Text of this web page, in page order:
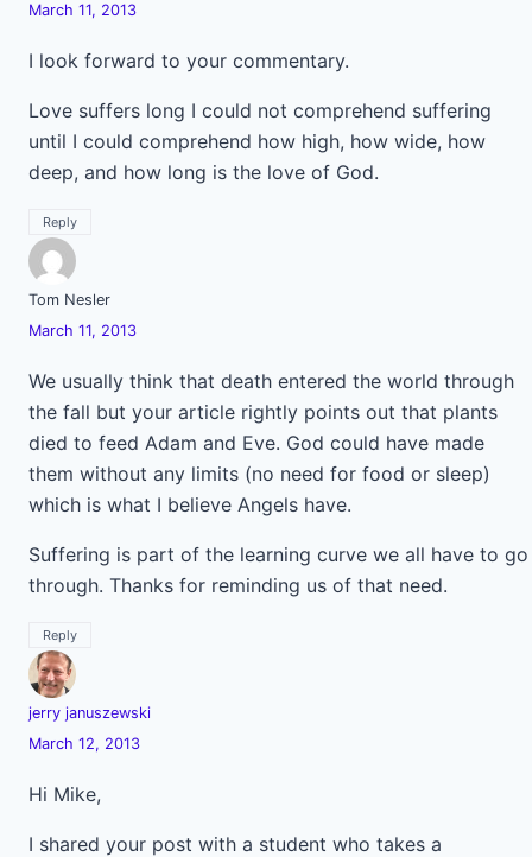
March 11, 2013
I look forward to your commentary.
Love suffers long I could not comprehend suffering
until I could comprehend how high, how wide, how
deep, and how long is the love of God.
Reply
Tom Nesler
March 11, 2013
We usually think that death entered the world through
the fall but your article rightly points out that plants
died to feed Adam and Eve. God could have made
them without any limits (no need for food or sleep)
which is what I believe Angels have.
Suffering is part of the learning curve we all have to go
through. Thanks for reminding us of that need.
Reply
jerry januszewski
March 12, 2013
Hi Mike,
I shared your post with a student who takes a